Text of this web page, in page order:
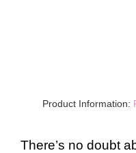
Product Information:
There’s no doubt